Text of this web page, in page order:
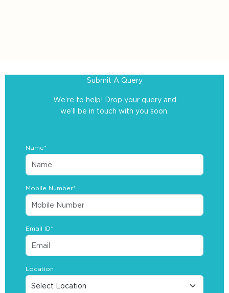
Submit A Query
We’re to help! Drop your query and
we’ll be in touch with you soon.
Name*
Mobile Number*
Email ID*
Location